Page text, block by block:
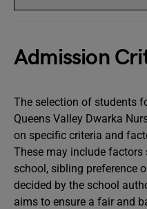
Admission
The selection of students
Queens Valley Dwarka
on specific criteria and
These may include
school, sibling preference
decided by the school
aims to ensure a fair and